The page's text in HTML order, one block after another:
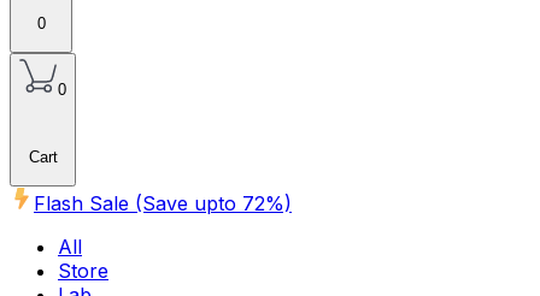
0
0
Cart
Flash Sale (Save upto 72%)
All
Store